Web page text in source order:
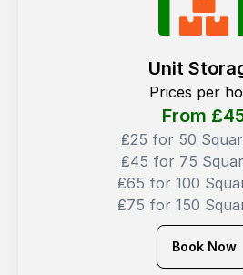
Unit
Prices per
From ₤
₤25 for 50
₤45 for 75
₤65 for 100
₤75 for 150
Book Now